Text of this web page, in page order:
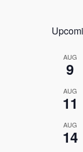
i
AUG
9
AUG
11
AUG
14